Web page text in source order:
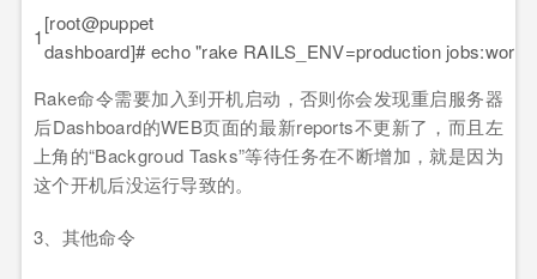
1
[root@puppet
dashboard]# echo "rake RAILS_ENV=production
Rake命令需要加入到开机启动，否则你会发现重启服务器
后Dashboard的WEB页面的最新reports不更新了，而且左
上角的“Backgroud Tasks”等待任务在不断增加，就是因为
这个开机后没运行导致的。
3、其他命令